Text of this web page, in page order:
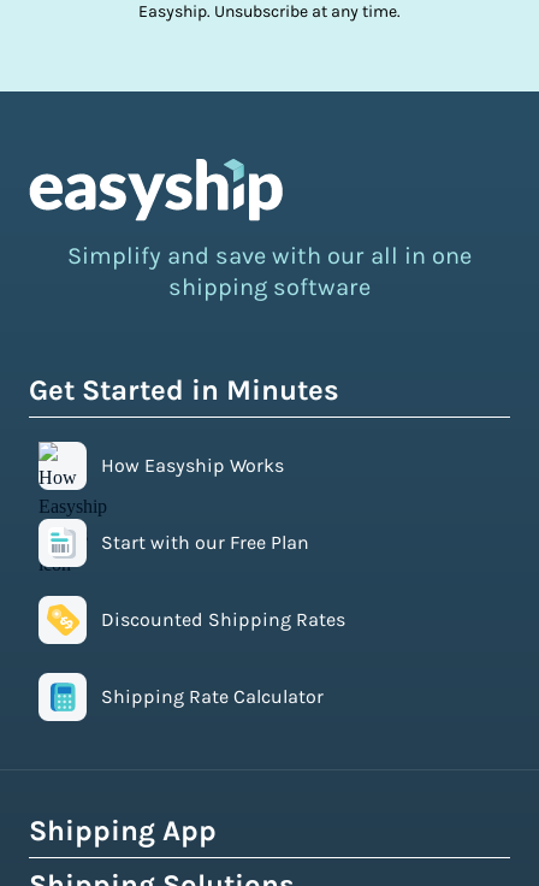
Easyship. Unsubscribe at any time.
Simplify and save with our all in one
shipping software
Get Started in Minutes
How Easyship Works
Start with our Free Plan
Discounted Shipping Rates
Shipping Rate Calculator
Shipping App